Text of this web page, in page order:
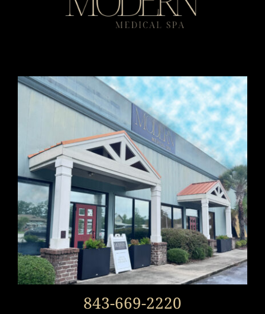
843-669-2220